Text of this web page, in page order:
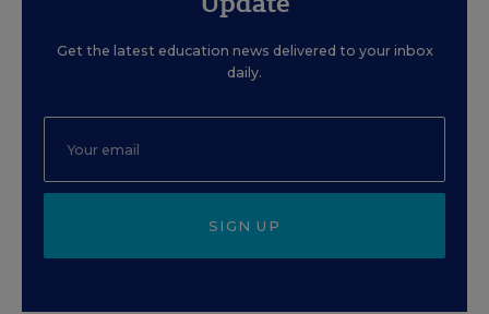
Get the latest education news delivered to your inbox
daily.
SIGN UP